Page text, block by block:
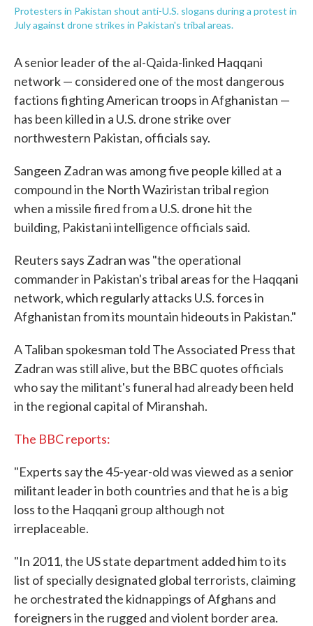
Protesters in Pakistan shout anti-U.S. slogans during a protest in
July against drone strikes in Pakistan's tribal areas.
A senior leader of the al-Qaida-linked Haqqani
network — considered one of the most dangerous
factions fighting American troops in Afghanistan —
has been killed in a U.S. drone strike over
northwestern Pakistan, officials say.
Sangeen Zadran was among five people killed at a
compound in the North Waziristan tribal region
when a missile fired from a U.S. drone hit the
building, Pakistani intelligence officials said.
Reuters says Zadran was "the operational
commander in Pakistan's tribal areas for the Haqqani
network, which regularly attacks U.S. forces in
Afghanistan from its mountain hideouts in Pakistan."
A Taliban spokesman told The Associated Press that
Zadran was still alive, but the BBC quotes officials
who say the militant's funeral had already been held
in the regional capital of Miranshah.
The BBC reports:
"Experts say the 45-year-old was viewed as a senior
militant leader in both countries and that he is a big
loss to the Haqqani group although not
irreplaceable.
"In 2011, the US state department added him to its
list of specially designated global terrorists, claiming
he orchestrated the kidnappings of Afghans and
foreigners in the rugged and violent border area.